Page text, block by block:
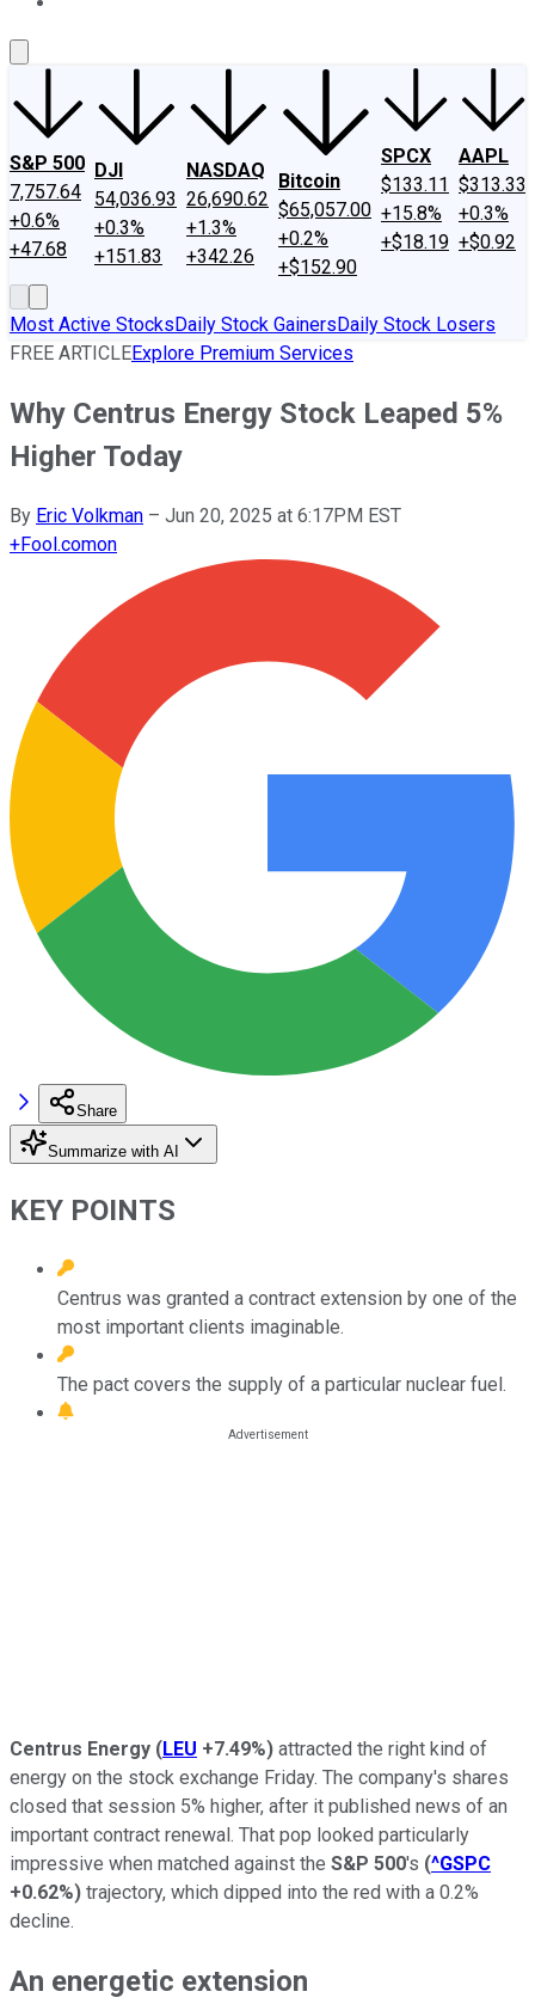
S&P 500
7,757.64
+0.6%
+47.68
DJI
54,036.93
+0.3%
+151.83
NASDAQ
26,690.62
+1.3%
+342.26
Bitcoin
$65,057.00
+0.2%
+$152.90
SPCX
$133.11
+15.8%
+$18.19
AAPL
$313.33
+0.3%
+$0.92
Most Active StocksDaily Stock GainersDaily Stock Losers
FREE ARTICLEExplore Premium Services
Why Centrus Energy Stock Leaped 5%
Higher Today
By Eric Volkman – Jun 20, 2025 at 6:17PM EST
+Fool.comon
Share
Summarize with AI
KEY POINTS
Centrus was granted a contract extension by one of the
most important clients imaginable.
The pact covers the supply of a particular nuclear fuel.
Centrus Energy (LEU +7.49%) attracted the right kind of
energy on the stock exchange Friday. The company's shares
closed that session 5% higher, after it published news of an
important contract renewal. That pop looked particularly
impressive when matched against the S&P 500's (^GSPC
+0.62%) trajectory, which dipped into the red with a 0.2%
decline.
An energetic extension